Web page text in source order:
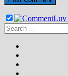
Search
for: